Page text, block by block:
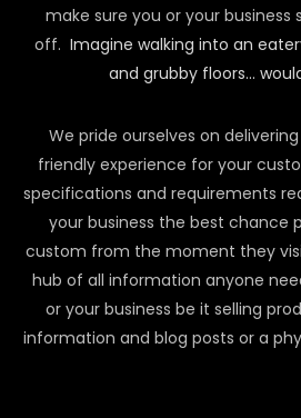
make sure you or your
off. Imagine walking into an
and grubby floors…
We pride ourselves on
friendly experience for your
specifications and requirements
your business the best chance
custom from the moment they
hub of all information anyone
or your business be it selling
information and blog posts or a